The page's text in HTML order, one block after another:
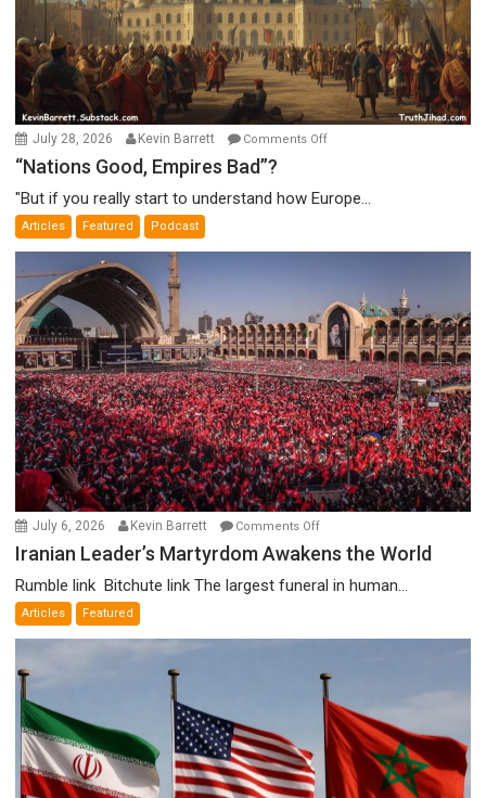
July 28, 2026 Kevin Barrett Comments Offon
Empires
“Nations Good, Empires Bad”?
"But if you really start to understand how Europe...
Articles Featured Podcast
July 6, 2026 Kevin Barrett Comments Offon
Iranian
Martyrdom
the
Iranian Leader’s Martyrdom Awakens the World
Rumble link Bitchute link The largest funeral in human...
Articles Featured